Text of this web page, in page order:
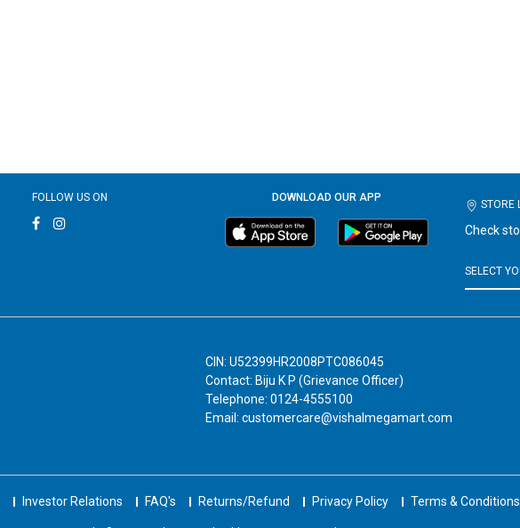
FOLLOW US ON DOWNLOAD OUR APP
STORE
Check
CIN: U52399HR2008PTC086045
Contact: Biju K P (Grievance Officer)
Telephone: 0124-4555100
Email: customercare@vishalmegamart.com
Investor Relations FAQ's Returns/Refund Privacy Policy Terms & Conditions